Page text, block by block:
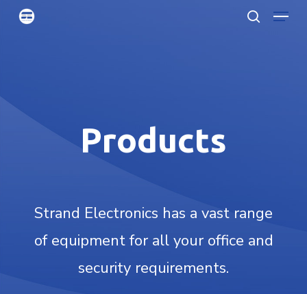
Skip
content
Menu
Products
Strand Electronics has a vast range
of equipment for all your office and
security requirements.